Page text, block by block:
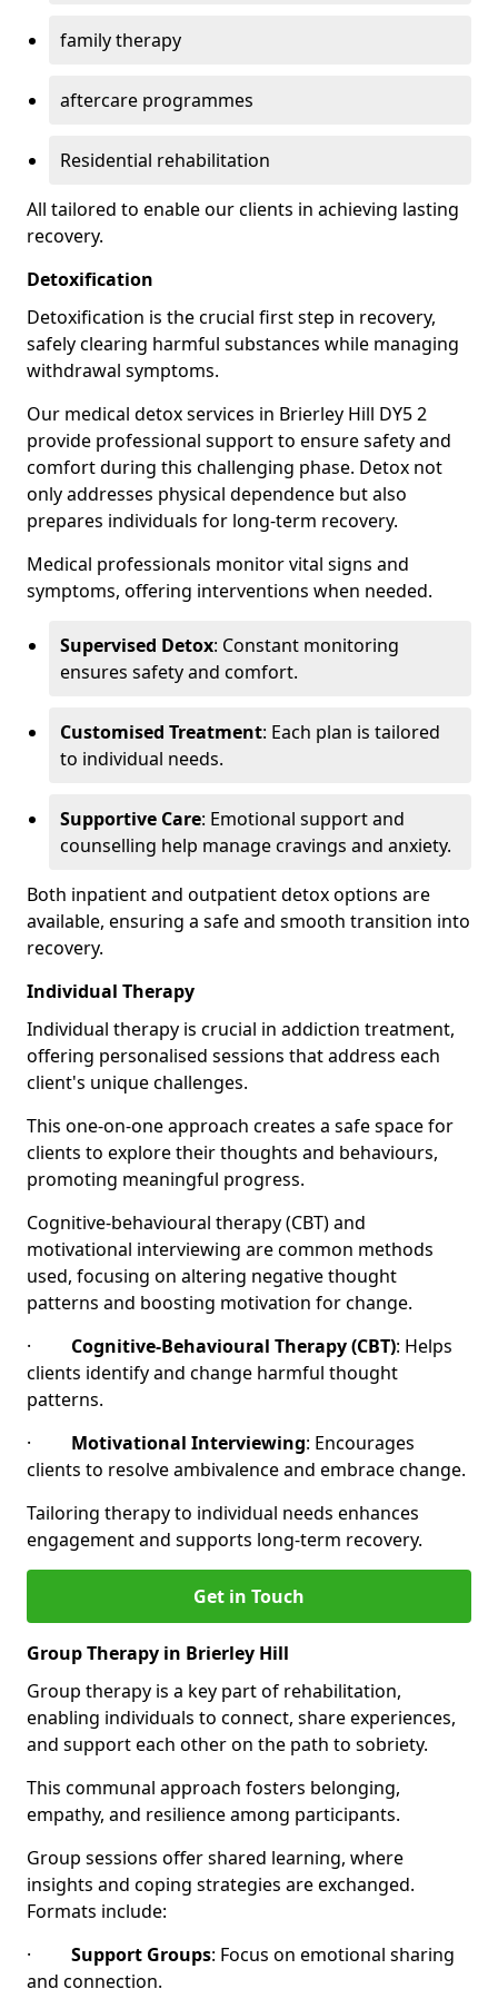
family therapy
aftercare programmes
Residential rehabilitation
All tailored to enable our clients in achieving lasting
recovery.
Detoxification
Detoxification is the crucial first step in recovery,
safely clearing harmful substances while managing
withdrawal symptoms.
Our medical detox services in Brierley Hill DY5 2
provide professional support to ensure safety and
comfort during this challenging phase. Detox not
only addresses physical dependence but also
prepares individuals for long-term recovery.
Medical professionals monitor vital signs and
symptoms, offering interventions when needed.
Supervised Detox: Constant monitoring
ensures safety and comfort.
Customised Treatment: Each plan is tailored
to individual needs.
Supportive Care: Emotional support and
counselling help manage cravings and anxiety.
Both inpatient and outpatient detox options are
available, ensuring a safe and smooth transition into
recovery.
Individual Therapy
Individual therapy is crucial in addiction treatment,
offering personalised sessions that address each
client's unique challenges.
This one-on-one approach creates a safe space for
clients to explore their thoughts and behaviours,
promoting meaningful progress.
Cognitive-behavioural therapy (CBT) and
motivational interviewing are common methods
used, focusing on altering negative thought
patterns and boosting motivation for change.
· Cognitive-Behavioural Therapy (CBT): Helps
clients identify and change harmful thought
patterns.
· Motivational Interviewing: Encourages
clients to resolve ambivalence and embrace change.
Tailoring therapy to individual needs enhances
engagement and supports long-term recovery.
Get in Touch
Group Therapy in Brierley Hill
Group therapy is a key part of rehabilitation,
enabling individuals to connect, share experiences,
and support each other on the path to sobriety.
This communal approach fosters belonging,
empathy, and resilience among participants.
Group sessions offer shared learning, where
insights and coping strategies are exchanged.
Formats include:
· Support Groups: Focus on emotional sharing
and connection.